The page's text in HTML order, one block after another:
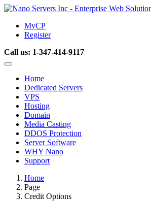
MyCP
Register
Call us: 1-347-414-9117
Home
Dedicated Servers
VPS
Hosting
Domain
Media Casting
DDOS Protection
Server Software
WHY Nano
Support
Home
Page
Credit Options